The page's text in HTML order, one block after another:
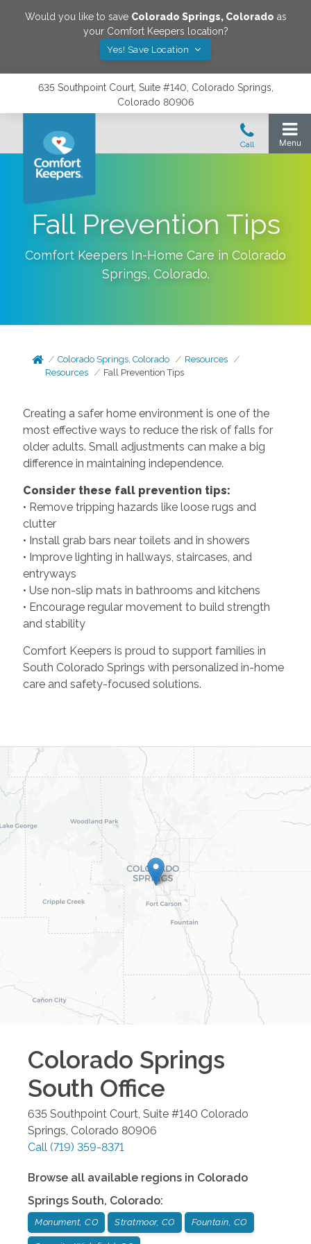
Would you like to save Colorado Springs, Colorado as
your Comfort Keepers location?
Yes! Save Location
635 Southpoint Court, Suite #140, Colorado Springs,
Colorado 80906
Fall Prevention Tips
Comfort Keepers In-Home Care in Colorado
Springs, Colorado.
Colorado Springs, Colorado
Resources
Resources
Fall Prevention Tips
Creating a safer home environment is one of the
most effective ways to reduce the risk of falls for
older adults. Small adjustments can make a big
difference in maintaining independence.
Consider these fall prevention tips:
• Remove tripping hazards like loose rugs and
clutter
• Install grab bars near toilets and in showers
• Improve lighting in hallways, staircases, and
entryways
• Use non-slip mats in bathrooms and kitchens
• Encourage regular movement to build strength
and stability
Comfort Keepers is proud to support families in
South Colorado Springs with personalized in-home
care and safety-focused solutions.
Colorado Springs
South Office
635 Southpoint Court, Suite #140 Colorado
Springs, Colorado 80906
Call (719) 359-8371
Browse all available regions in Colorado
Springs South, Colorado:
Monument, CO Stratmoor, CO Fountain, CO